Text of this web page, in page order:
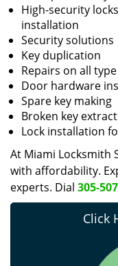
High-security locks
installation
Security solutions
Key duplication
Repairs on all
Door hardware
Spare key making
Broken key
Lock installation
At Miami Locksmith
with affordability.
experts. Dial 305-
Click